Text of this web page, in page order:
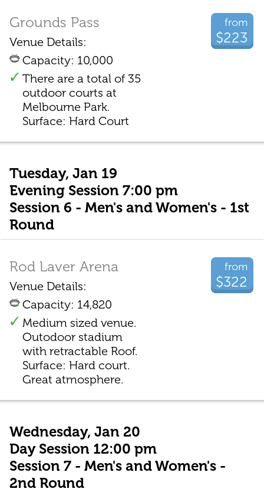
from
$223
Grounds Pass
Venue Details:
Capacity: 10,000
There are a total of 35
outdoor courts at
Melbourne Park.
Surface: Hard Court
Tuesday, Jan 19
Evening Session 7:00 pm
Session 6 - Men's and Women's - 1st
Round
from
$322
Rod Laver Arena
Venue Details:
Capacity: 14,820
Medium sized venue.
Outodoor stadium
with retractable Roof.
Surface: Hard court.
Great atmosphere.
Wednesday, Jan 20
Day Session 12:00 pm
Session 7 - Men's and Women's -
2nd Round